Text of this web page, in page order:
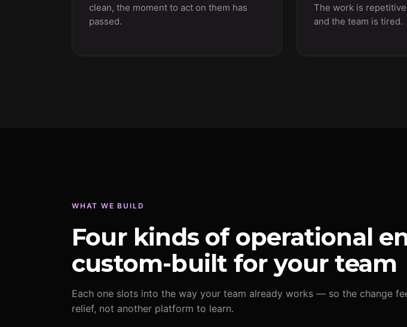
clean, the moment to act on them has
passed.
The work is
and the team is tired.
WHAT WE BUILD
Four kinds of operational
custom-built for your team
Each one slots into the way your team already works — so the change
relief, not another platform to learn.